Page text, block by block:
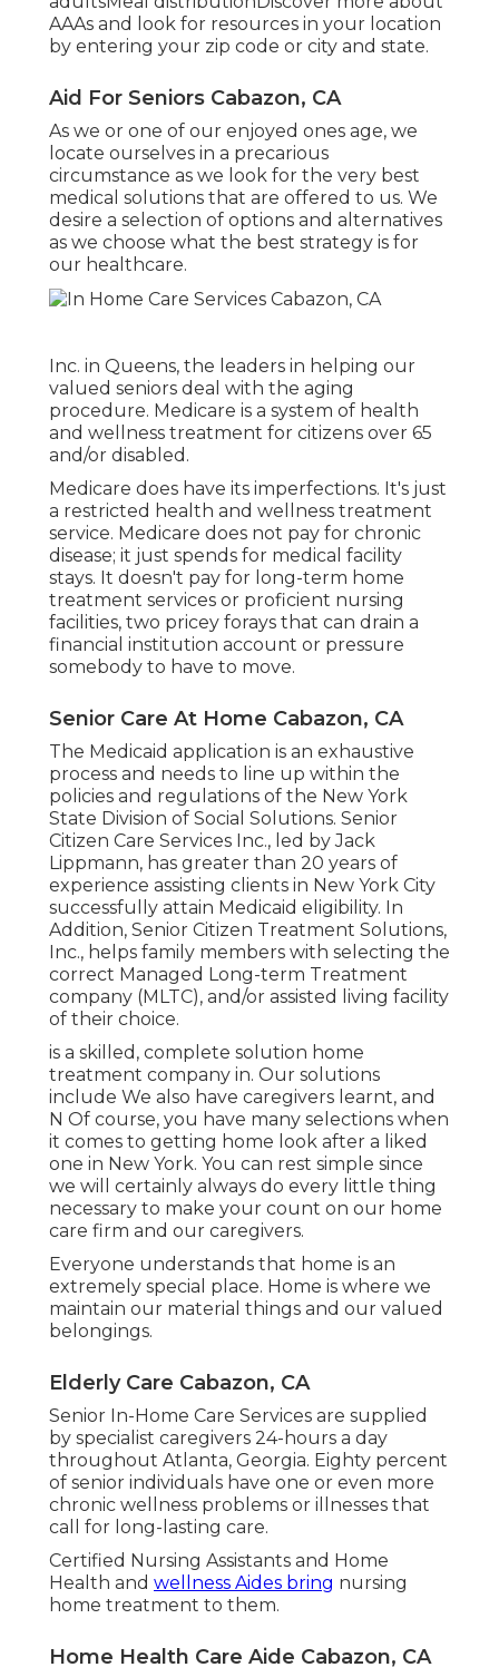
AAAs and look for resources in your location
by entering your zip code or city and state.
Aid For Seniors Cabazon, CA
As we or one of our enjoyed ones age, we
locate ourselves in a precarious
circumstance as we look for the very best
medical solutions that are offered to us. We
desire a selection of options and alternatives
as we choose what the best strategy is for
our healthcare.
Inc. in Queens, the leaders in helping our
valued seniors deal with the aging
procedure. Medicare is a system of health
and wellness treatment for citizens over 65
and/or disabled.
Medicare does have its imperfections. It's just
a restricted health and wellness treatment
service. Medicare does not pay for chronic
disease; it just spends for medical facility
stays. It doesn't pay for long-term home
treatment services or proficient nursing
facilities, two pricey forays that can drain a
financial institution account or pressure
somebody to have to move.
Senior Care At Home Cabazon, CA
The Medicaid application is an exhaustive
process and needs to line up within the
policies and regulations of the New York
State Division of Social Solutions. Senior
Citizen Care Services Inc., led by Jack
Lippmann, has greater than 20 years of
experience assisting clients in New York City
successfully attain Medicaid eligibility. In
Addition, Senior Citizen Treatment Solutions,
Inc., helps family members with selecting the
correct Managed Long-term Treatment
company (MLTC), and/or assisted living facility
of their choice.
is a skilled, complete solution home
treatment company in. Our solutions
include We also have caregivers learnt, and
N Of course, you have many selections when
it comes to getting home look after a liked
one in New York. You can rest simple since
we will certainly always do every little thing
necessary to make your count on our home
care firm and our caregivers.
Everyone understands that home is an
extremely special place. Home is where we
maintain our material things and our valued
belongings.
Elderly Care Cabazon, CA
Senior In-Home Care Services are supplied
by specialist caregivers 24-hours a day
throughout Atlanta, Georgia. Eighty percent
of senior individuals have one or even more
chronic wellness problems or illnesses that
call for long-lasting care.
Certified Nursing Assistants and Home
Health and wellness Aides bring nursing
home treatment to them.
Home Health Care Aide Cabazon, CA